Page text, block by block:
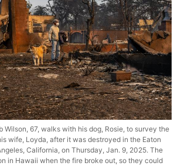
Wilson, 67, walks with his dog, Rosie, to survey the
wife, Loyda, after it was destroyed in the Eaton
California, on Thursday, Jan. 9, 2025. The
in Hawaii when the fire broke out, so they could